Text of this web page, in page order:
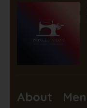
About